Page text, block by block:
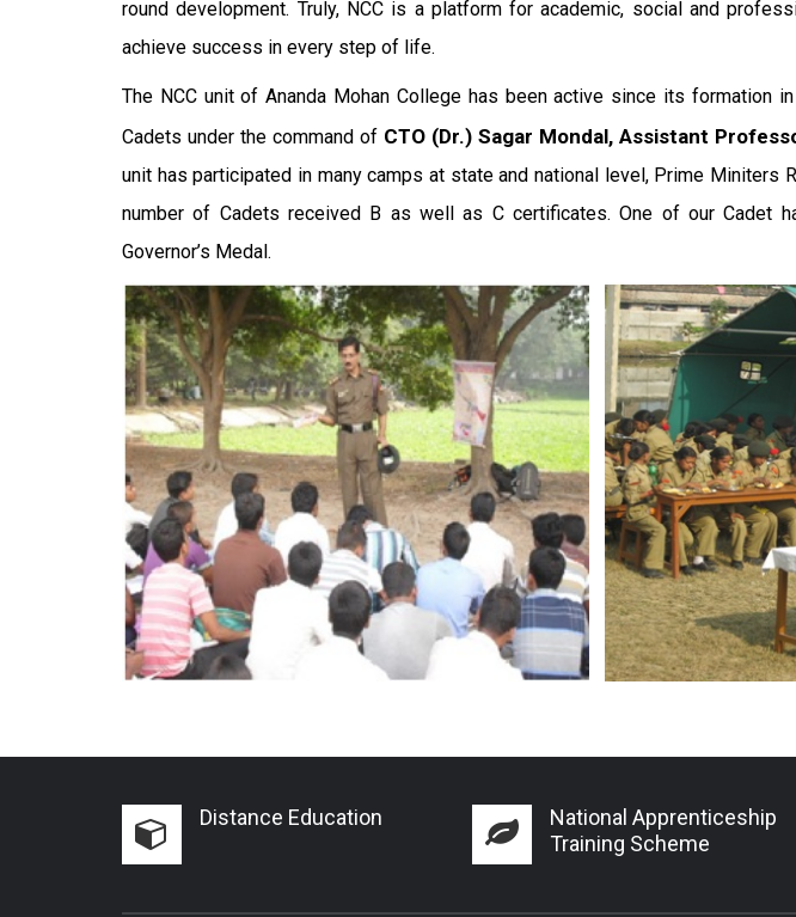
round development. Truly, NCC is a platform for academic, social and
achieve success in every step of life.
The NCC unit of Ananda Mohan College has been active since its formation
Cadets under the command of CTO (Dr.) Sagar Mondal, Assistant
unit has participated in many camps at state and national level, Prime Miniters
number of Cadets received B as well as C certificates. One of our Cadet
Governor’s Medal.
Distance Education
National Apprenticeship
Training Scheme